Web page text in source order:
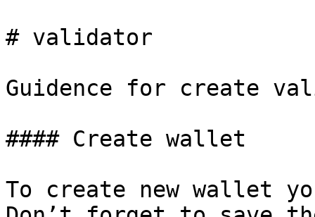
# validator
Guidence for create
#### Create wallet
To create new wallet